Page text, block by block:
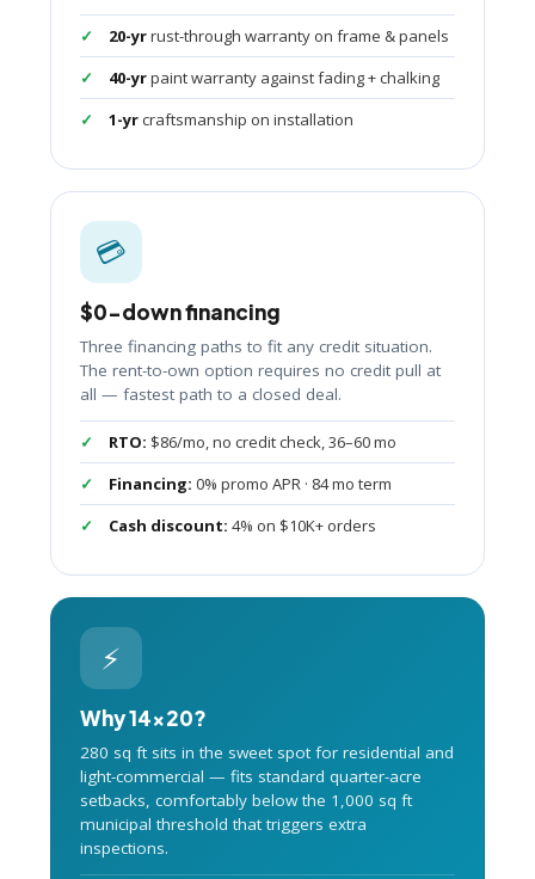
20-yrrust-through warranty on frame & panels
40-yrpaint warranty against fading + chalking
1-yrcraftsmanship on installation
💳
$0-down financing
Three financing paths to fit any credit situation.
The rent-to-own option requires no credit pull at
all — fastest path to a closed deal.
RTO: $86/mo, no credit check, 36–60 mo
Financing: 0% promo APR · 84 mo term
Cash discount: 4% on $10K+ orders
⚡
Why 14×20?
280 sq ft sits in the sweet spot for residential and
light-commercial — fits standard quarter-acre
setbacks, comfortably below the 1,000 sq ft
municipal threshold that triggers extra
inspections.